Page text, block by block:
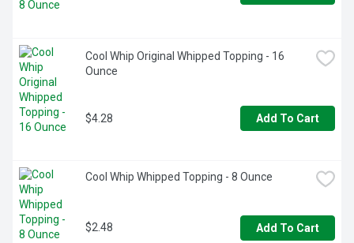
Cool Whip Original Whipped Topping - 16
Ounce
$4.28 Add To Cart
Cool Whip Whipped Topping - 8 Ounce
$2.48 Add To Cart